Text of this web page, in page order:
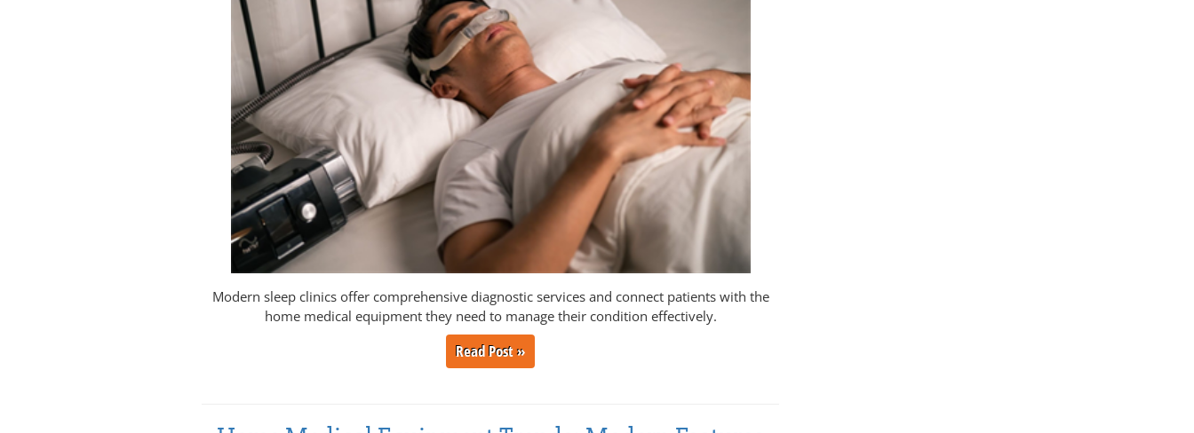
Modern sleep clinics offer comprehensive diagnostic services and connect patients with the
home medical equipment they need to manage their condition effectively.
Read Post »